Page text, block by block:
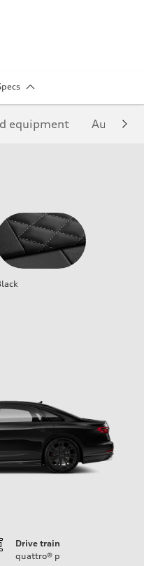
equipment Audi
Drive train
quattro® p